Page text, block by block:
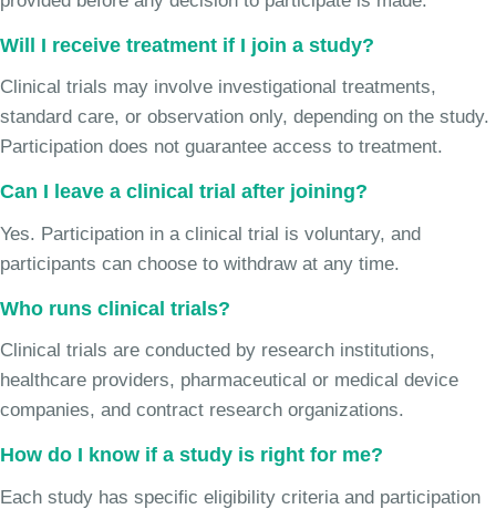
Will I receive treatment if I join a study?
Clinical trials may involve investigational treatments,
standard care, or observation only, depending on the study.
Participation does not guarantee access to treatment.
Can I leave a clinical trial after joining?
Yes. Participation in a clinical trial is voluntary, and
participants can choose to withdraw at any time.
Who runs clinical trials?
Clinical trials are conducted by research institutions,
healthcare providers, pharmaceutical or medical device
companies, and contract research organizations.
How do I know if a study is right for me?
Each study has specific eligibility criteria and participation